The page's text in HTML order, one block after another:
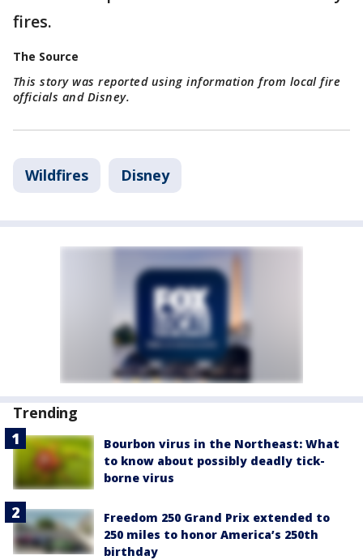
fires.
The Source
This story was reported using information from local fire
officials and Disney.
Wildfires Disney
Trending
Bourbon virus in the Northeast: What
to know about possibly deadly tick-
borne virus
Freedom 250 Grand Prix extended to
250 miles to honor America’s 250th
birthday